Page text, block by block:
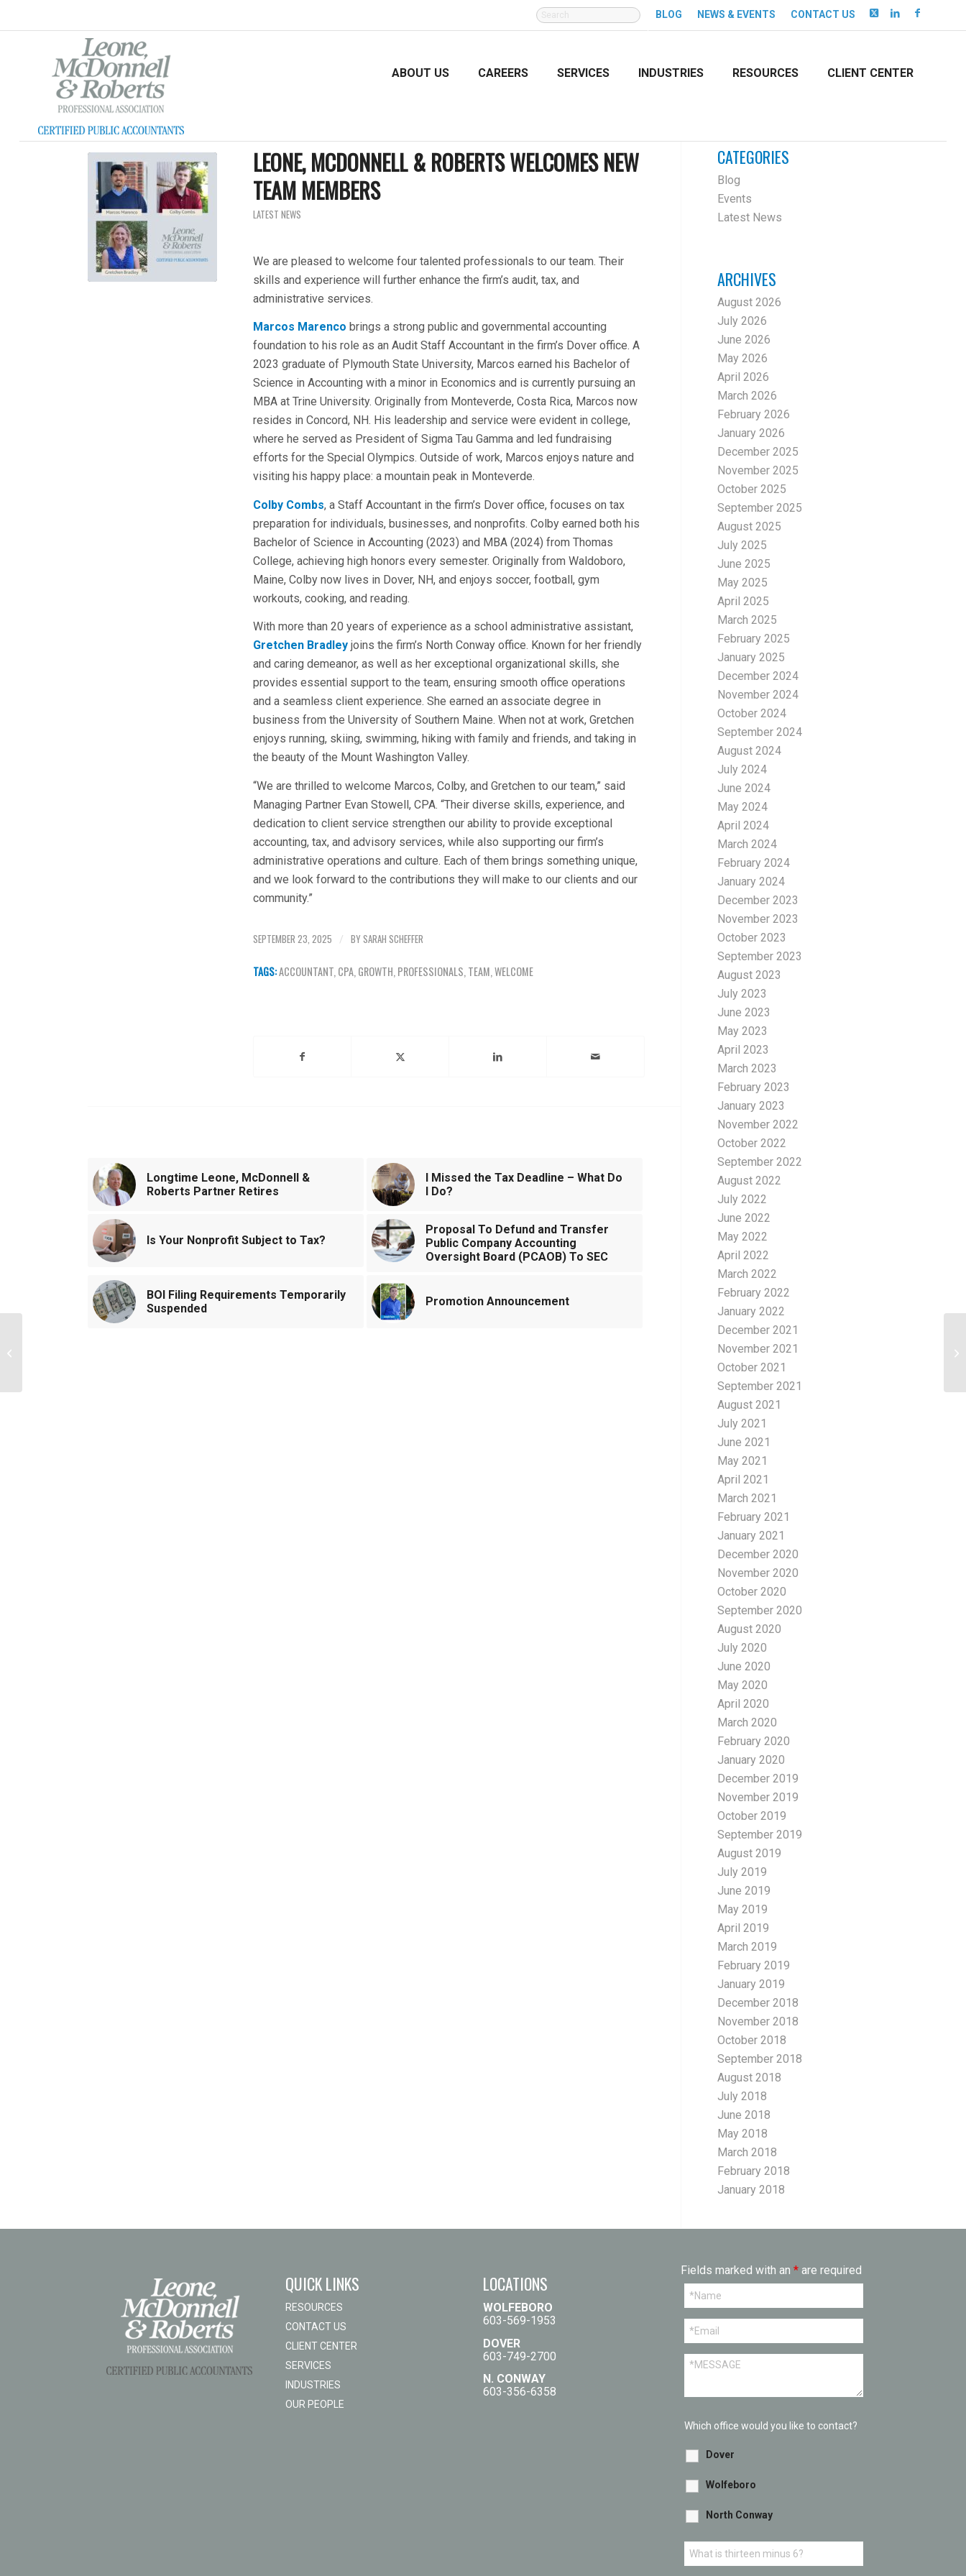
SEARCH
FOR:
BLOG NEWS & EVENTS CONTACT US
ABOUT US CAREERS SERVICES INDUSTRIES RESOURCES CLIENT CENTER
LEONE, MCDONNELL & ROBERTS WELCOMES NEW
TEAM MEMBERS
LATEST NEWS
We are pleased to welcome four talented professionals to our team. Their
skills and experience will further enhance the firm’s audit, tax, and
administrative services.
Marcos Marenco brings a strong public and governmental accounting
foundation to his role as an Audit Staff Accountant in the firm’s Dover office. A
2023 graduate of Plymouth State University, Marcos earned his Bachelor of
Science in Accounting with a minor in Economics and is currently pursuing an
MBA at Trine University. Originally from Monteverde, Costa Rica, Marcos now
resides in Concord, NH. His leadership and service were evident in college,
where he served as President of Sigma Tau Gamma and led fundraising
efforts for the Special Olympics. Outside of work, Marcos enjoys nature and
visiting his happy place: a mountain peak in Monteverde.
Colby Combs, a Staff Accountant in the firm’s Dover office, focuses on tax
preparation for individuals, businesses, and nonprofits. Colby earned both his
Bachelor of Science in Accounting (2023) and MBA (2024) from Thomas
College, achieving high honors every semester. Originally from Waldoboro,
Maine, Colby now lives in Dover, NH, and enjoys soccer, football, gym
workouts, cooking, and reading.
With more than 20 years of experience as a school administrative assistant,
Gretchen Bradley joins the firm’s North Conway office. Known for her friendly
and caring demeanor, as well as her exceptional organizational skills, she
provides essential support to the team, ensuring smooth office operations
and a seamless client experience. She earned an associate degree in
business from the University of Southern Maine. When not at work, Gretchen
enjoys running, skiing, swimming, hiking with family and friends, and taking in
the beauty of the Mount Washington Valley.
“We are thrilled to welcome Marcos, Colby, and Gretchen to our team,” said
Managing Partner Evan Stowell, CPA. “Their diverse skills, experience, and
dedication to client service strengthen our ability to provide exceptional
accounting, tax, and advisory services, while also supporting our firm’s
administrative operations and culture. Each of them brings something unique,
and we look forward to the contributions they will make to our clients and our
community.”
SEPTEMBER 23, 2025 / BY SARAH SCHEFFER
TAGS:ACCOUNTANT, CPA, GROWTH, PROFESSIONALS, TEAM,WELCOME
Longtime Leone, McDonnell &
Roberts Partner Retires
I Missed the Tax Deadline – What Do
I Do?
Is Your Nonprofit Subject to Tax?
Proposal To Defund and Transfer
Public Company Accounting
Oversight Board (PCAOB) To SEC
BOI Filing Requirements Temporarily
Suspended
Promotion Announcement
CATEGORIES
Blog
Events
Latest News
ARCHIVES
August 2026
July 2026
June 2026
May 2026
April 2026
March 2026
February 2026
January 2026
December 2025
November 2025
October 2025
September 2025
August 2025
July 2025
June 2025
May 2025
April 2025
March 2025
February 2025
January 2025
December 2024
November 2024
October 2024
September 2024
August 2024
July 2024
June 2024
May 2024
April 2024
March 2024
February 2024
January 2024
December 2023
November 2023
October 2023
September 2023
August 2023
July 2023
June 2023
May 2023
April 2023
March 2023
February 2023
January 2023
November 2022
October 2022
September 2022
August 2022
July 2022
June 2022
May 2022
April 2022
March 2022
February 2022
January 2022
December 2021
November 2021
October 2021
September 2021
August 2021
July 2021
June 2021
May 2021
April 2021
March 2021
February 2021
January 2021
December 2020
November 2020
October 2020
September 2020
August 2020
July 2020
June 2020
May 2020
April 2020
March 2020
February 2020
January 2020
December 2019
November 2019
October 2019
September 2019
August 2019
July 2019
June 2019
May 2019
April 2019
March 2019
February 2019
January 2019
December 2018
November 2018
October 2018
September 2018
August 2018
July 2018
June 2018
May 2018
March 2018
February 2018
January 2018
QUICK LINKS
RESOURCES
CONTACT US
CLIENT CENTER
SERVICES
INDUSTRIES
OUR PEOPLE
LOCATIONS
WOLFEBORO
603-569-1953
DOVER
603-749-2700
N. CONWAY
603-356-6358
Fields marked with an * are required
Which office would you like to contact?
Dover
Wolfeboro
North Conway